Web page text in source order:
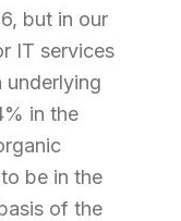
but in our
IT services
underlying
in the
be in the
of the